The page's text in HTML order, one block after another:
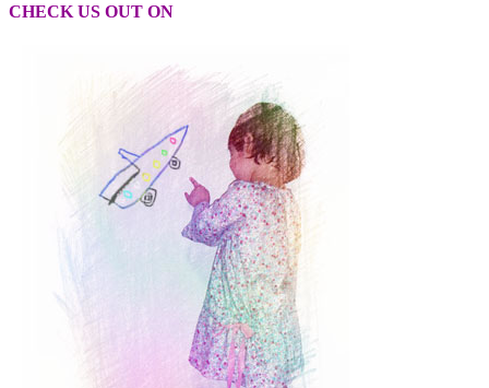
CHECK US OUT ON